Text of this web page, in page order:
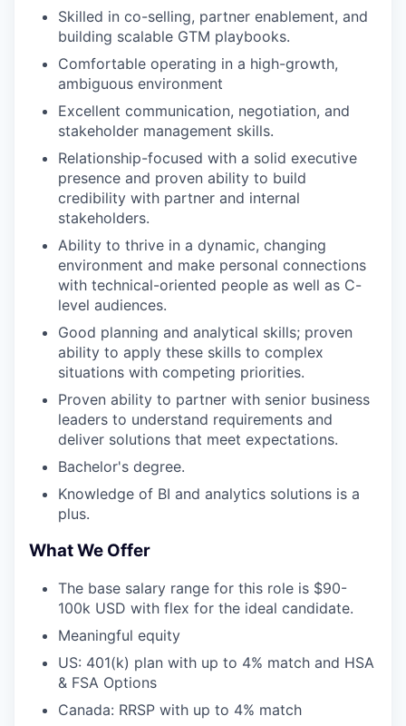
Skilled in co-selling, partner enablement, and
building scalable GTM playbooks.
Comfortable operating in a high-growth,
ambiguous environment
Excellent communication, negotiation, and
stakeholder management skills.
Relationship-focused with a solid executive
presence and proven ability to build
credibility with partner and internal
stakeholders.
Ability to thrive in a dynamic, changing
environment and make personal connections
with technical-oriented people as well as C-
level audiences.
Good planning and analytical skills; proven
ability to apply these skills to complex
situations with competing priorities.
Proven ability to partner with senior business
leaders to understand requirements and
deliver solutions that meet expectations.
Bachelor's degree.
Knowledge of BI and analytics solutions is a
plus.
What We Offer
The base salary range for this role is $90-
100k USD with flex for the ideal candidate.
Meaningful equity
US: 401(k) plan with up to 4% match and HSA
& FSA Options
Canada: RRSP with up to 4% match